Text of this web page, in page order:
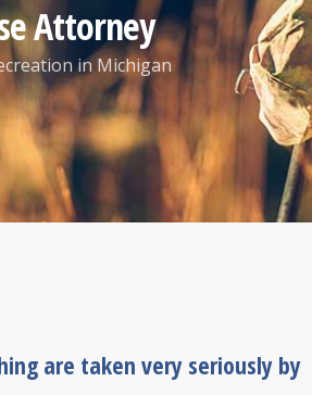
Attorney
in Michigan
are taken very seriously by